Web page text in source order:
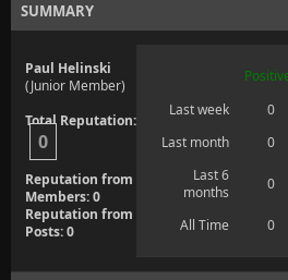
SUMMARY
Paul Helinski
(Junior Member)
Total Reputation:
0
Reputation from
Members: 0
Reputation from
Posts: 0
Last week
0
Last month
0
Last 6
months
0
All Time 0